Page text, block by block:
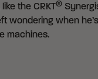
the CRKT®
wondering when
machines.